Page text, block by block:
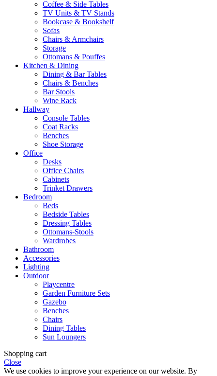
Coffee & Side Tables
TV Units & TV Stands
Bookcase & Bookshelf
Sofas
Chairs & Armchairs
Storage
Ottomans & Pouffes
Kitchen & Dining
Dining & Bar Tables
Chairs & Benches
Bar Stools
Wine Rack
Hallway
Console Tables
Coat Racks
Benches
Shoe Storage
Office
Desks
Office Chairs
Cabinets
Trinket Drawers
Bedroom
Beds
Bedside Tables
Dressing Tables
Ottomans-Stools
Wardrobes
Bathroom
Accessories
Lighting
Outdoor
Playcentre
Garden Furniture Sets
Gazebo
Benches
Chairs
Dining Tables
Sun Loungers
Shopping cart
Close
We use cookies to improve your experience on our website. By